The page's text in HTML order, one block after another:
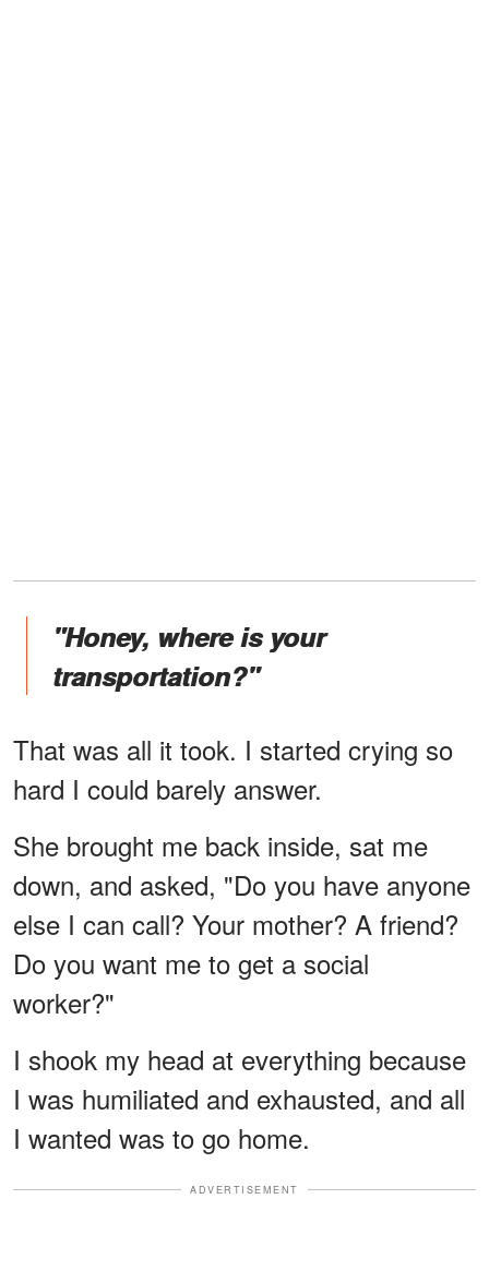
"Honey, where is your
transportation?"
That was all it took. I started crying so
hard I could barely answer.
She brought me back inside, sat me
down, and asked, "Do you have anyone
else I can call? Your mother? A friend?
Do you want me to get a social
worker?"
I shook my head at everything because
I was humiliated and exhausted, and all
I wanted was to go home.
ADVERTISEMENT